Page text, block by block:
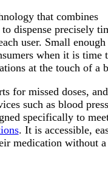
that combines
dispense precisely
user. Small enough
when it is time
at the touch of a
for missed doses, and
such as blood
specifically to
. It is accessible,
medication without a